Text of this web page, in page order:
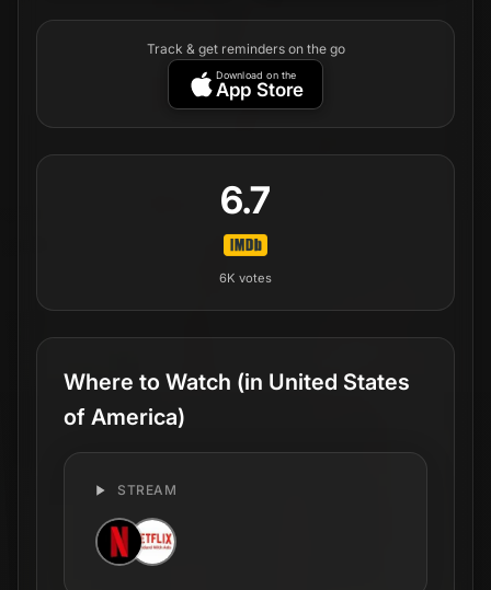
Track & get reminders on the go
Download on the
App Store
6.7
6K votes
Where to Watch (in United States
of America)
STREAM